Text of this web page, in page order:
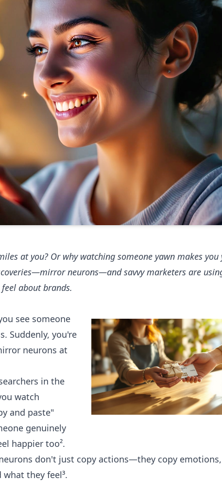
at you? Or why watching someone yawn makes you
neurons—and savvy marketers are
about brands.
see someone
Suddenly, you're
neurons at
in the
watch
and paste"
genuinely
happier too².
don't just copy actions—they copy
they feel³.